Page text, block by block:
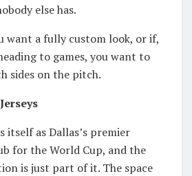
else has.
want a fully custom look, or if,
to games, you want to
sides on the pitch.
itself as Dallas’s premier
for the World Cup, and the
is just part of it. The space